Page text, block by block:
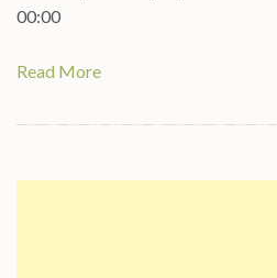
00:00
Read More